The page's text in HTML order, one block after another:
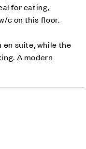
for eating,
c on this floor.
en suite, while the
A modern